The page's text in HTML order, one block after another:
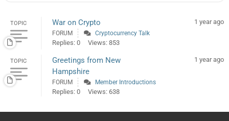
TOPIC War on Crypto 1 year ago
FORUM Cryptocurrency Talk
Replies: 0 Views: 853
TOPIC
Greetings from New
Hampshire
1 year ago
FORUM Member Introductions
Replies: 0 Views: 638